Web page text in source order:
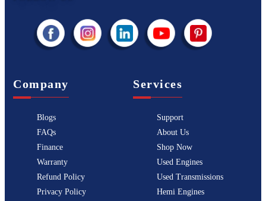
Company
Blogs
FAQs
Finance
Warranty
Refund Policy
Privacy Policy
Services
Support
About Us
Shop Now
Used Engines
Used Transmissions
Hemi Engines